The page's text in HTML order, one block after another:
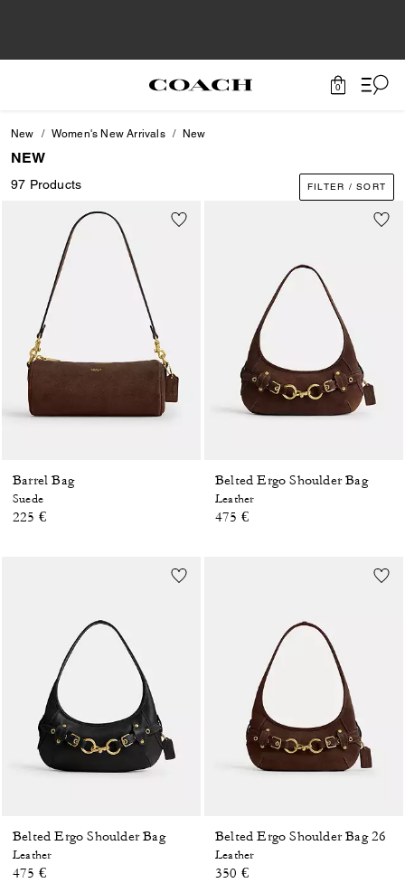
0
New Women's New Arrivals New
NEW
97 Products FILTER / SORT
Barrel Bag
Suede
225 €
Belted Ergo Shoulder Bag
Leather
475 €
Belted Ergo Shoulder Bag
Leather
475 €
Belted Ergo Shoulder Bag 26
Leather
350 €